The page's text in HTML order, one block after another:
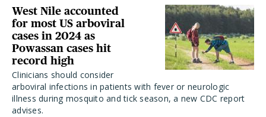
West Nile accounted
for most US arboviral
cases in 2024 as
Powassan cases hit
record high
Clinicians should consider
arboviral infections in patients with fever or neurologic
illness during mosquito and tick season, a new CDC report
advises.